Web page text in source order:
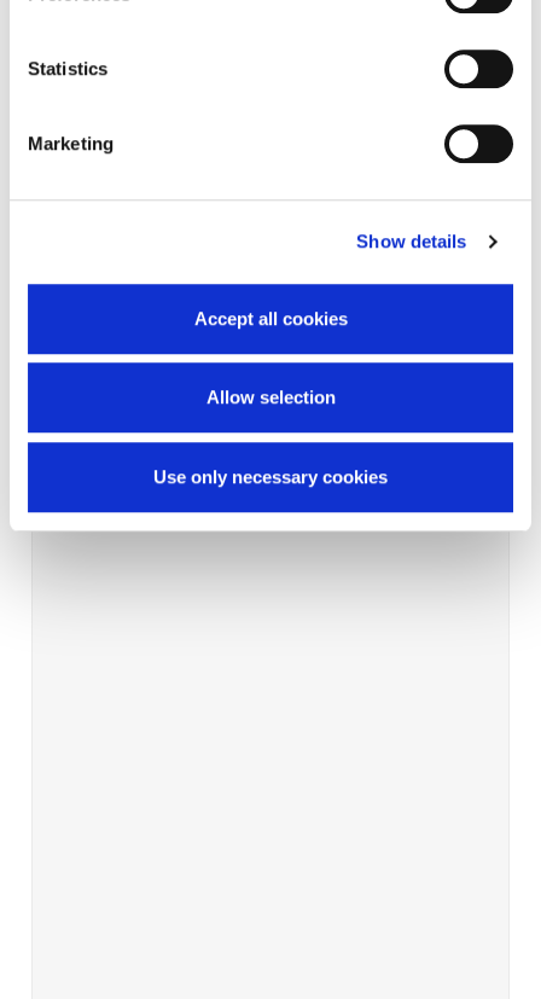
Statistics
Marketing
Show details
Accept all cookies
Allow selection
Use only necessary cookies